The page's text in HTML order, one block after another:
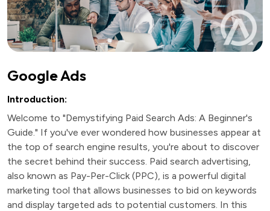
Google Ads
Introduction:
Welcome to "Demystifying Paid Search Ads: A Beginner's
Guide." If you've ever wondered how businesses appear at
the top of search engine results, you're about to discover
the secret behind their success. Paid search advertising,
also known as Pay-Per-Click (PPC), is a powerful digital
marketing tool that allows businesses to bid on keywords
and display targeted ads to potential customers. In this